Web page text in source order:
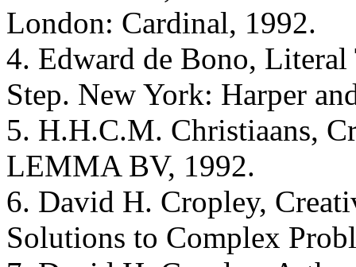
London: Cardinal, 1992.
4. Edward de Bono,
Step. New York: Harper
5. H.H.C.M. Christiaans,
LEMMA BV, 1992.
6. David H. Cropley,
Solutions to Complex